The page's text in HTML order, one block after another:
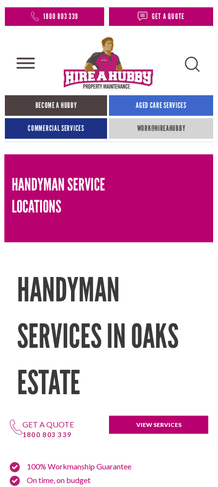
1800 803 339 GET A QUOTE
BECOME A HUBBY AGED CARE SERVICES
COMMERCIAL SERVICES WORK@HIREAHUBBY​
HANDYMAN SERVICE
LOCATIONS
HANDYMAN
SERVICES IN OAKS
ESTATE
GET A QUOTE
1800 803 339
VIEW SERVICES
100% Workmanship Guarantee
On time, on budget